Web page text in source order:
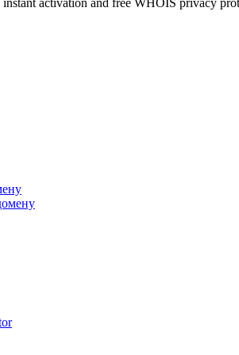
activation and free WHOIS privacy